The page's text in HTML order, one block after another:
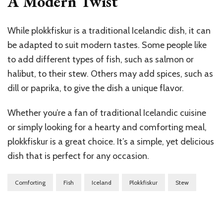
While plokkfiskur is a traditional Icelandic dish, it can
be adapted to suit modern tastes. Some people like
to add different types of fish, such as salmon or
halibut, to their stew. Others may add spices, such as
dill or paprika, to give the dish a unique flavor.
Whether you’re a fan of traditional Icelandic cuisine
or simply looking for a hearty and comforting meal,
plokkfiskur is a great choice. It’s a simple, yet delicious
dish that is perfect for any occasion.
Comforting Fish Iceland Plokkfiskur Stew